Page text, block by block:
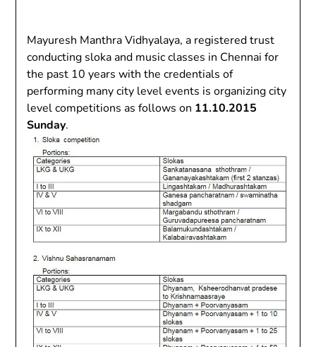
Mayuresh Manthra Vidhyalaya, a registered trust
conducting sloka and music classes in Chennai for
the past 10 years with the credentials of
performing many city level events is organizing city
level competitions as follows on 11.10.2015
Sunday.